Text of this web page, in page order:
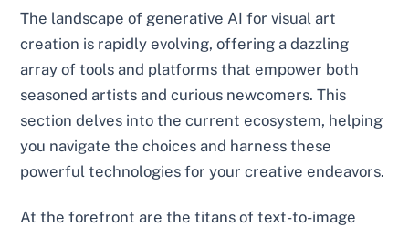
The landscape of generative AI for visual art
creation is rapidly evolving, offering a dazzling
array of tools and platforms that empower both
seasoned artists and curious newcomers. This
section delves into the current ecosystem, helping
you navigate the choices and harness these
powerful technologies for your creative endeavors.
At the forefront are the titans of text-to-image